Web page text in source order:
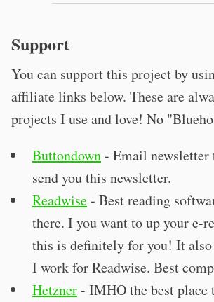
Support
You can support this project by
affiliate links below. These are
projects I use and love! No
Buttondown- Email newsletter
send you this newsletter.
Readwise- Best reading
there. I you want to up your e-
this is definitely for you! It also
I work for Readwise. Best
Hetzner- IMHO the best place